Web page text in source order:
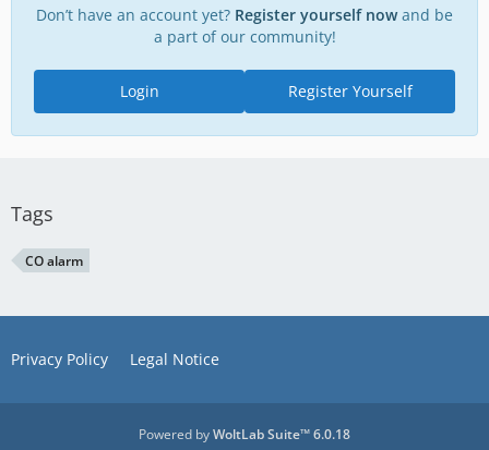
Don’t have an account yet? Register yourself nowand be
a part of our community!
Register Yourself
Login
Tags
CO alarm
Privacy Policy Legal Notice
Powered byWoltLab Suite™ 6.0.18